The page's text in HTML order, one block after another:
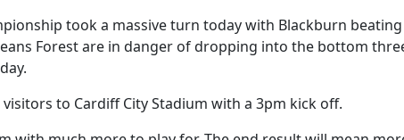
took a massive turn today with Blackburn beating
Forest are in danger of dropping into the bottom
to Cardiff City Stadium with a 3pm kick off.